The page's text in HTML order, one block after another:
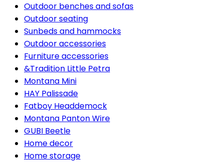
Outdoor benches and sofas
Outdoor seating
Sunbeds and hammocks
Outdoor accessories
Furniture accessories
&Tradition Little Petra
Montana Mini
HAY Palissade
Fatboy Headdemock
Montana Panton Wire
GUBI Beetle
Home decor
Home storage